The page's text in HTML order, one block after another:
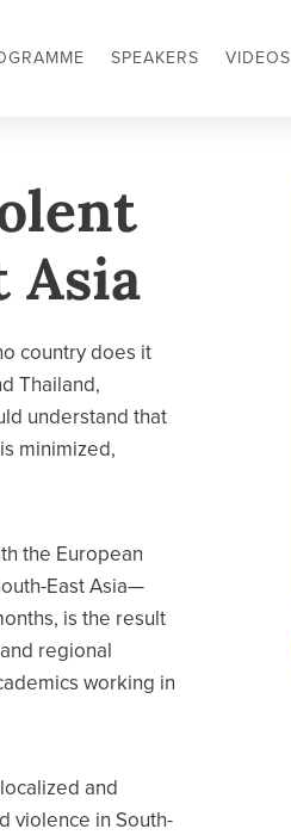
SPEAKERS VIDEOS
Asia
country does it
Thailand,
understand that
minimized,
the European
East Asia—
is the result
regional
working in
and
violence in South-